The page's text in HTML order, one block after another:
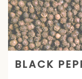
BLACK